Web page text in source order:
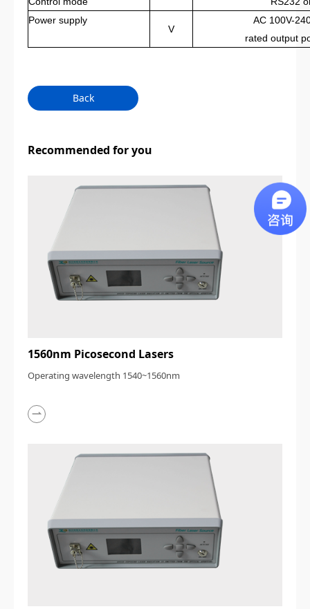
Power supply
V
AC 100V-
rated output
Back
Recommended for you
1560nm Picosecond Lasers
Operating wavelength 1540~1560nm